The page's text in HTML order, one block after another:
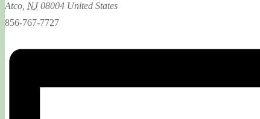
Atco NJ 08004 United States
856-767-7727